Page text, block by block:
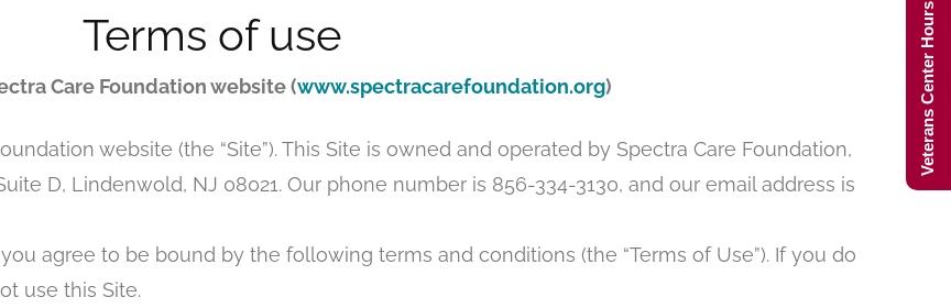
Terms of use
Care Foundation website (www.spectracarefoundation.org)
website (the “Site”). This Site is owned and operated by Spectra Care Foundation,
D, Lindenwold, NJ 08021. Our phone number is 856-334-3130, and our email address is
agree to be bound by the following terms and conditions (the “Terms of Use”). If you do
use this Site.
Veterans Center Hours